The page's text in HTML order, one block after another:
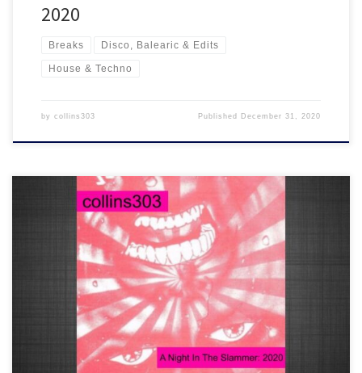
2020
Breaks Disco, Balearic & Edits
House & Techno
by collins303 Published December 31, 2020
2 hours worth of brand new rave tracks that are drenched in old
skool flavour! If you were there in '91 you need to get on this in
2020. Only for the headstrong - you know the score!